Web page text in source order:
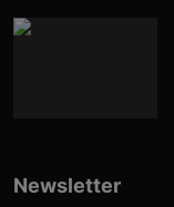
Newsletter